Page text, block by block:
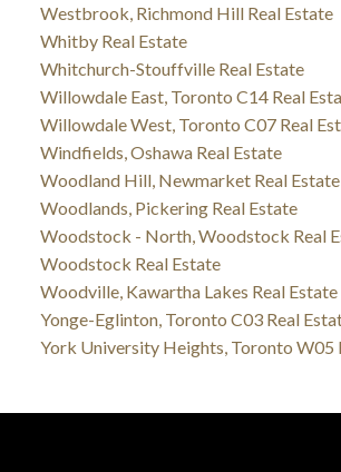
Westbrook, Richmond Hill Real Estate
Whitby Real Estate
Whitchurch-Stouffville Real Estate
Willowdale East, Toronto C14 Real
Willowdale West, Toronto C07 Real
Windfields, Oshawa Real Estate
Woodland Hill, Newmarket Real Estate
Woodlands, Pickering Real Estate
Woodstock - North, Woodstock Real
Woodstock Real Estate
Woodville, Kawartha Lakes Real Estate
Yonge-Eglinton, Toronto C03 Real
York University Heights, Toronto W05